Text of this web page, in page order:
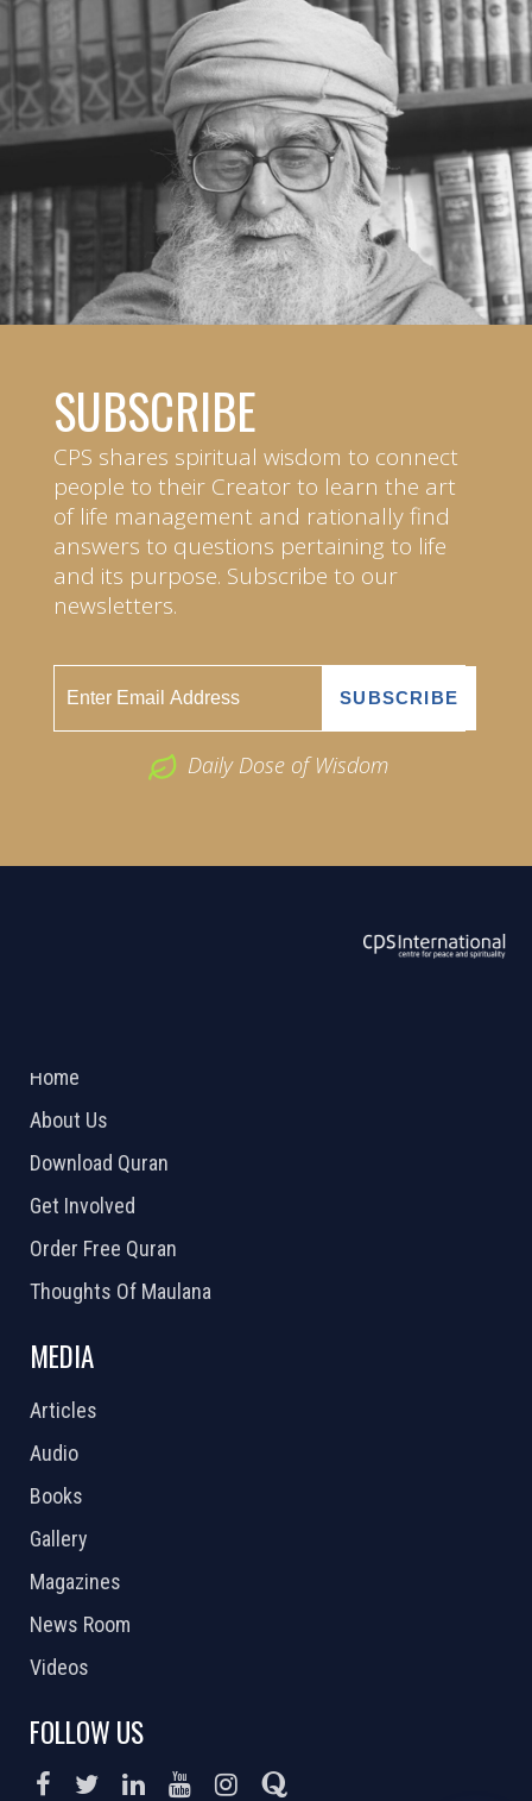
SUBSCRIBE
CPS shares spiritual wisdom to connect
people to their Creator to learn the art
of life management and rationally find
answers to questions pertaining to life
and its purpose. Subscribe to our
newsletters.
Daily Dose of Wisdom
Home
About Us
Download Quran
Get Involved
Order Free Quran
Thoughts Of Maulana
MEDIA
Articles
Audio
Books
Gallery
Magazines
News Room
Videos
FOLLOW US